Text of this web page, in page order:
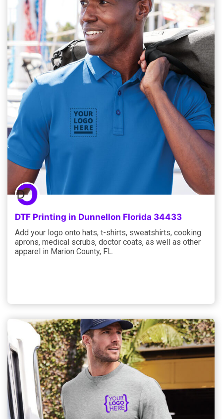
DTF Printing in Dunnellon Florida 34433
Add your logo onto hats, t-shirts, sweatshirts, cooking
aprons, medical scrubs, doctor coats, as well as other
apparel in Marion County, FL.